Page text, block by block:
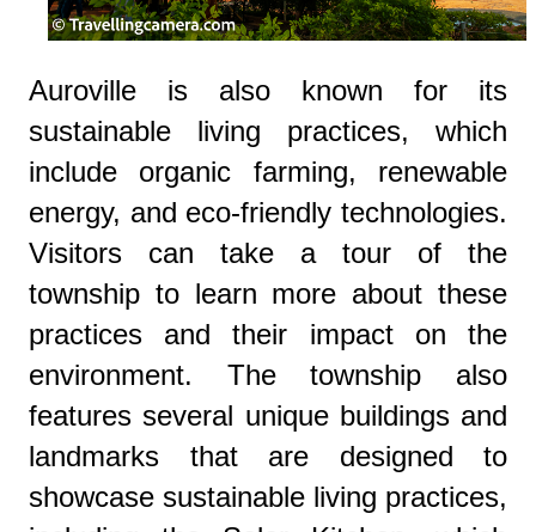
Auroville is also known for its
sustainable living practices, which
include organic farming, renewable
energy, and eco-friendly technologies.
Visitors can take a tour of the
township to learn more about these
practices and their impact on the
environment. The township also
features several unique buildings and
landmarks that are designed to
showcase sustainable living practices,